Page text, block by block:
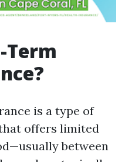
Term
is a type of
offers limited
between